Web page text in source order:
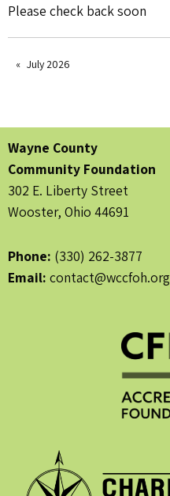
Please check back soon
July 2026
Wayne County
Community Foundation
302 E. Liberty Street
Wooster, Ohio 44691
Phone: (330) 262-3877
Email: contact@wccfoh.org